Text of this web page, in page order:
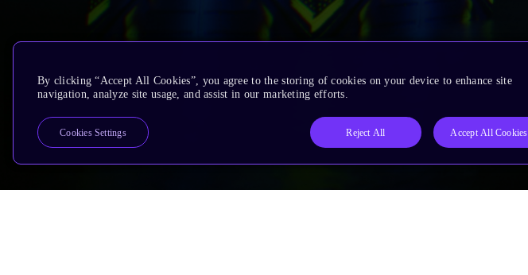
By clicking “Accept All Cookies”, you agree to the storing of cookies on your device to enhance site
navigation, analyze site usage, and assist in our marketing efforts.
Reject All Accept All Cookies
Cookies Settings